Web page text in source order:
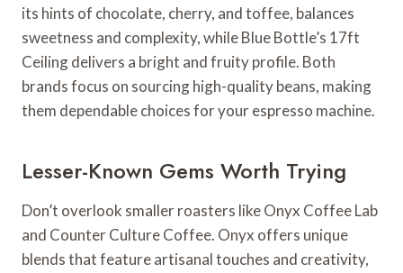
its hints of chocolate, cherry, and toffee, balances
sweetness and complexity, while Blue Bottle’s 17ft
Ceiling delivers a bright and fruity profile. Both
brands focus on sourcing high-quality beans, making
them dependable choices for your espresso machine.
Lesser-Known Gems Worth Trying
Don’t overlook smaller roasters like Onyx Coffee Lab
and Counter Culture Coffee. Onyx offers unique
blends that feature artisanal touches and creativity,